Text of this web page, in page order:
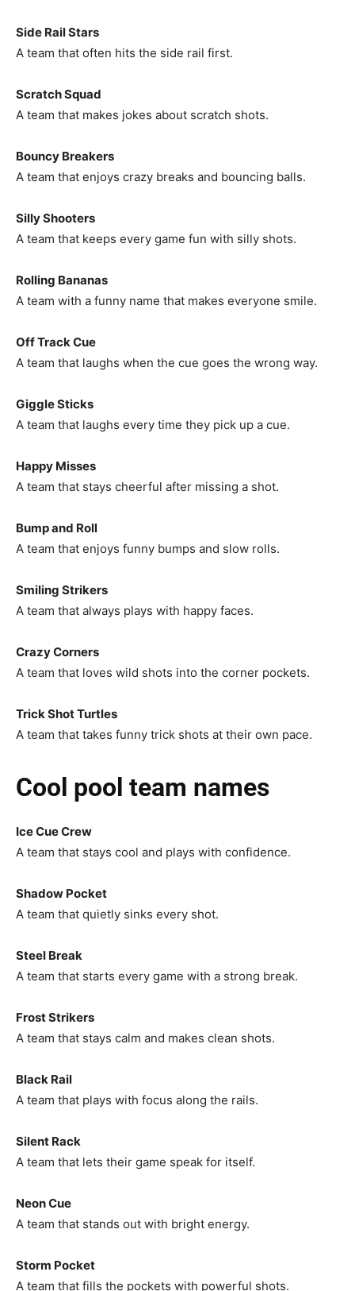
Side Rail Stars
A team that often hits the side rail first.
Scratch Squad
A team that makes jokes about scratch shots.
Bouncy Breakers
A team that enjoys crazy breaks and bouncing balls.
Silly Shooters
A team that keeps every game fun with silly shots.
Rolling Bananas
A team with a funny name that makes everyone smile.
Off Track Cue
A team that laughs when the cue goes the wrong way.
Giggle Sticks
A team that laughs every time they pick up a cue.
Happy Misses
A team that stays cheerful after missing a shot.
Bump and Roll
A team that enjoys funny bumps and slow rolls.
Smiling Strikers
A team that always plays with happy faces.
Crazy Corners
A team that loves wild shots into the corner pockets.
Trick Shot Turtles
A team that takes funny trick shots at their own pace.
Cool pool team names
Ice Cue Crew
A team that stays cool and plays with confidence.
Shadow Pocket
A team that quietly sinks every shot.
Steel Break
A team that starts every game with a strong break.
Frost Strikers
A team that stays calm and makes clean shots.
Black Rail
A team that plays with focus along the rails.
Silent Rack
A team that lets their game speak for itself.
Neon Cue
A team that stands out with bright energy.
Storm Pocket
A team that fills the pockets with powerful shots.